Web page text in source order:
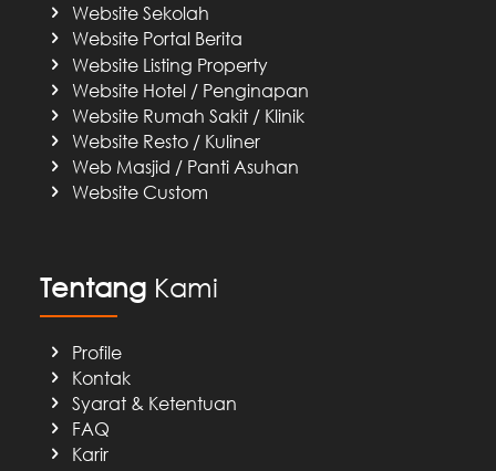
Website Sekolah
Website Portal Berita
Website Listing Property
Website Hotel / Penginapan
Website Rumah Sakit / Klinik
Website Resto / Kuliner
Web Masjid / Panti Asuhan
Website Custom
TentangKami
Profile
Kontak
Syarat & Ketentuan
FAQ
Karir